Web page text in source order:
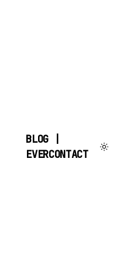
BLOG |
EVERCONTACT